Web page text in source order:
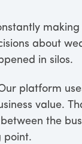
about
in silos.
platform
value.
the
point.